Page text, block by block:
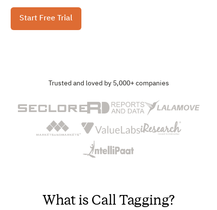
Start Free Trial
Trusted and loved by 5,000+ companies
What is Call Tagging?